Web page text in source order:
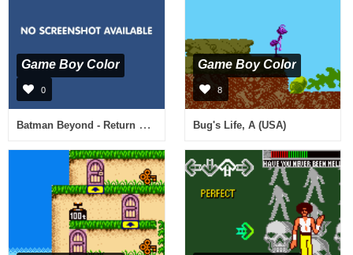
Game Boy Color
0
Batman Beyond - Return of the Joker (Japan) (NP)
Game Boy Color
8
Bug's Life, A (USA)